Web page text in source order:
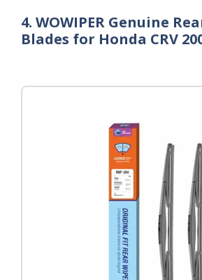
4. WOWIPER Genuine
Blades for Honda CRV